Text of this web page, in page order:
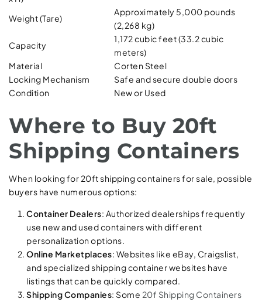
Weight (Tare)
Approximately 5,000 pounds
(2,268 kg)
Capacity
1,172 cubic feet (33.2 cubic
meters)
Material
Corten Steel
Locking Mechanism
Safe and secure double doors
Condition
New or Used
Where to Buy 20ft
Shipping Containers
When looking for 20ft shipping containers for sale, possible
buyers have numerous options:
Container Dealers: Authorized dealerships frequently
use new and used containers with different
personalization options.
Online Marketplaces: Websites like eBay, Craigslist,
and specialized shipping container websites have
listings that can be quickly compared.
Shipping Companies: Some 20f Shipping Containers